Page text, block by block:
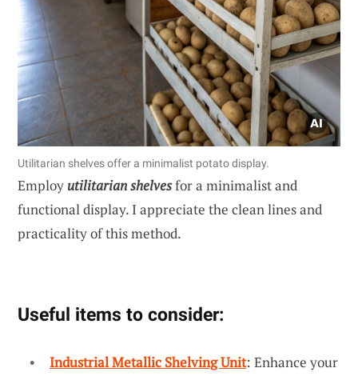
Utilitarian shelves offer a minimalist potato display.
Employ utilitarian shelvesfor a minimalist and
functional display. I appreciate the clean lines and
practicality of this method.
Useful items to consider:
Industrial Metallic Shelving Unit: Enhance your